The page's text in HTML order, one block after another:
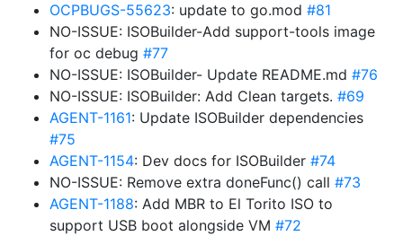
OCPBUGS-55623: update to go.mod #81
NO-ISSUE: ISOBuilder-Add support-tools image
for oc debug #77
NO-ISSUE: ISOBuilder- Update README.md #76
NO-ISSUE: ISOBuilder: Add Clean targets. #69
AGENT-1161: Update ISOBuilder dependencies
#75
AGENT-1154: Dev docs for ISOBuilder #74
NO-ISSUE: Remove extra doneFunc() call #73
AGENT-1188: Add MBR to El Torito ISO to
support USB boot alongside VM #72